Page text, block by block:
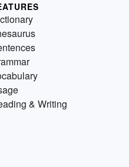
& Writing